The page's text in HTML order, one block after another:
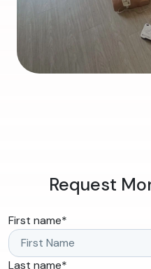
Request
First name*
Last name*